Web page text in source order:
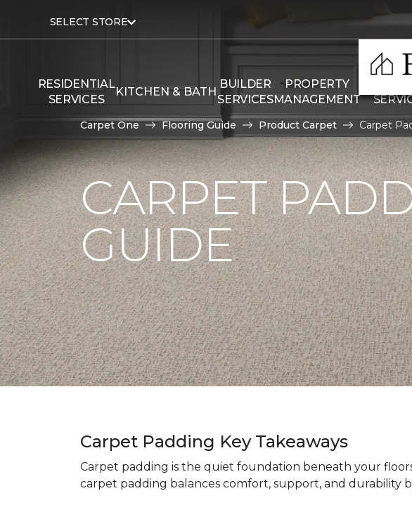
SELECT STORE
RESIDENTIAL
SERVICES
KITCHEN & BATH
BUILDER
SERVICES
PROPERTY
MANAGEMENT
Carpet One Flooring Guide Product Carpet Carpet
CARPET
GUIDE
Carpet Padding Key Takeaways
Carpet padding is the quiet foundation beneath your
carpet padding balances comfort, support, and durability